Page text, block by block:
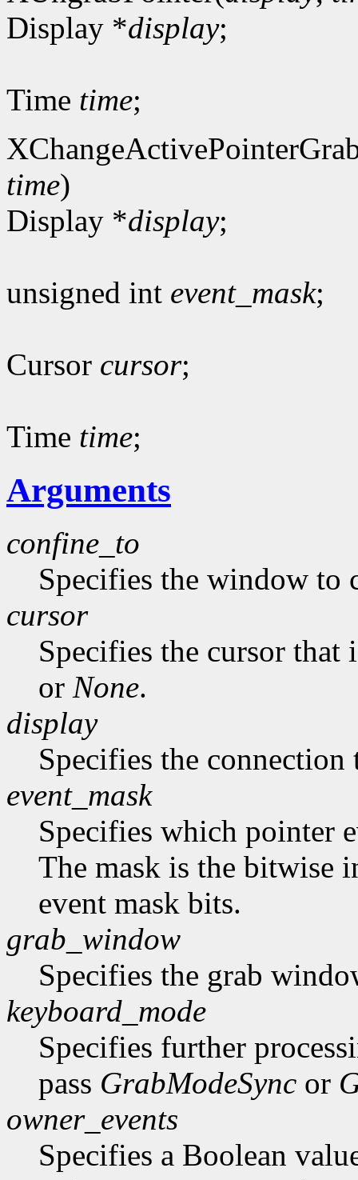
Display *display;
Time time;
time)
Display *display;
unsigned int event_mask;
Cursor cursor;
Time time;
Arguments
confine_to
Specifies the window
cursor
Specifies the cursor that
or None.
display
Specifies the connection
event_mask
Specifies which pointer
The mask is the bitwise
event mask bits.
grab_window
Specifies the grab
keyboard_mode
Specifies further
pass GrabModeSync or
owner_events
Specifies a Boolean